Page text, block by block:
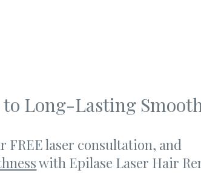
to Long-Lasting
FREE laser consultation, and
with Epilase Laser Hair